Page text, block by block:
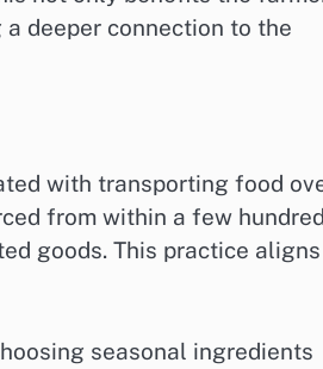
deeper connection to the
with transporting food
from within a few
goods. This practice aligns
seasonal ingredients